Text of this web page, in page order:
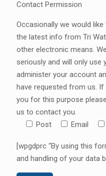
Contact Permission
Occasionally we would
the latest info from Tri
other electronic means.
seriously and will only
administer your account
have requested from us.
you for this purpose
us to contact you.
Post
Email
[wpgdprc “By using this
and handling of your data